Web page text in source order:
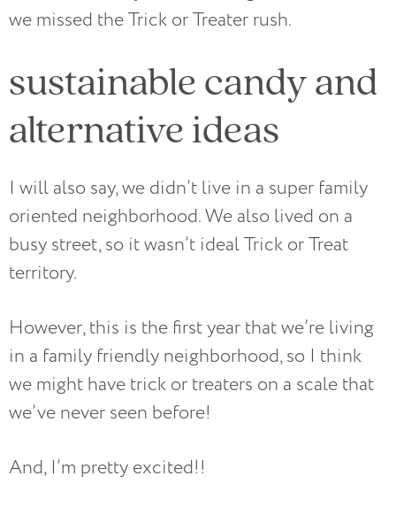
we missed the Trick or Treater rush.
sustainable candy and
alternative ideas
I will also say, we didn’t live in a super family
oriented neighborhood. We also lived on a
busy street, so it wasn’t ideal Trick or Treat
territory.
However, this is the first year that we’re living
in a family friendly neighborhood, so I think
we might have trick or treaters on a scale that
we’ve never seen before!
And, I’m pretty excited!!